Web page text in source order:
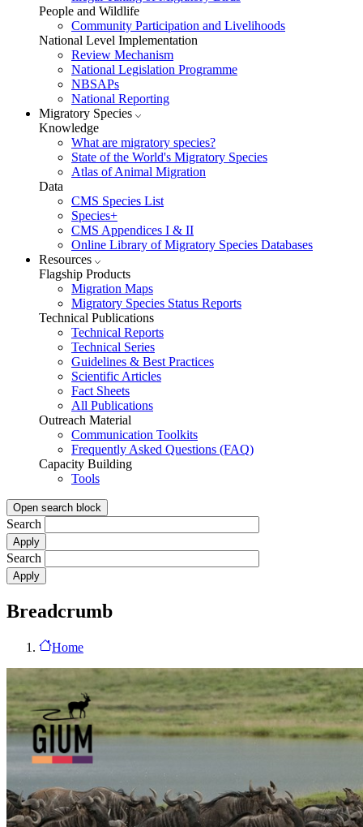
People and Wildlife
Community Participation and Livelihoods
National Level Implementation
Review Mechanism
National Legislation Programme
NBSAPs
National Reporting
Migratory Species
Knowledge
What are migratory species?
State of the World's Migratory Species
Atlas of Animal Migration
Data
CMS Species List
Species+
CMS Appendices I & II
Online Library of Migratory Species Databases
Resources
Flagship Products
Migration Maps
Migratory Species Status Reports
Technical Publications
Technical Reports
Technical Series
Guidelines & Best Practices
Scientific Articles
Fact Sheets
All Publications
Outreach Material
Communication Toolkits
Frequently Asked Questions (FAQ)
Capacity Building
Tools
Open search block
Search
Search
Breadcrumb
Home